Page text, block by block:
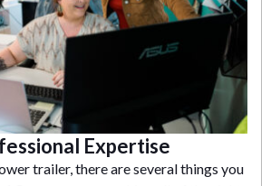
Expertise
trailer, there are several things you